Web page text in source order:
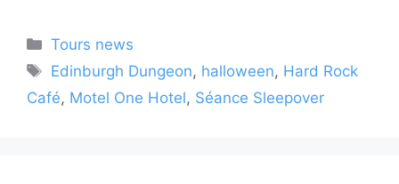
Categories
Tours news
Tags
Edinburgh Dungeon, halloween, Hard Rock
Café, Motel One Hotel, Séance Sleepover